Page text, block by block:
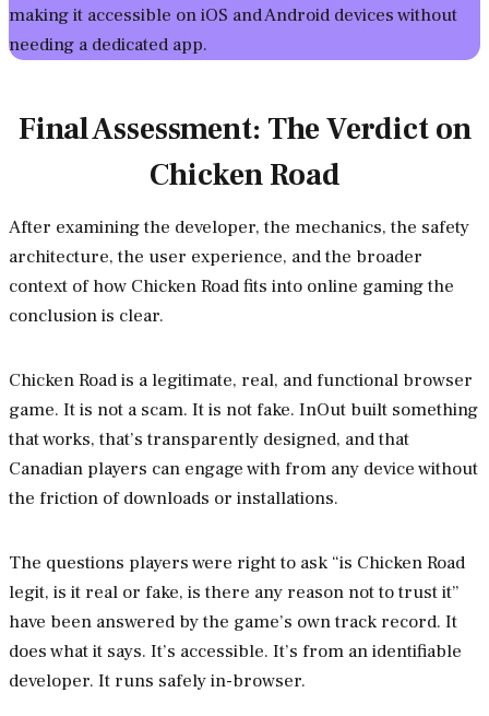
making it accessible on iOS and Android devices without
needing a dedicated app.
Final Assessment: The Verdict on
Chicken Road
After examining the developer, the mechanics, the safety
architecture, the user experience, and the broader
context of how Chicken Road fits into online gaming the
conclusion is clear.
Chicken Road is a legitimate, real, and functional browser
game. It is not a scam. It is not fake. InOut built something
that works, that’s transparently designed, and that
Canadian players can engage with from any device without
the friction of downloads or installations.
The questions players were right to ask “is Chicken Road
legit, is it real or fake, is there any reason not to trust it”
have been answered by the game’s own track record. It
does what it says. It’s accessible. It’s from an identifiable
developer. It runs safely in-browser.